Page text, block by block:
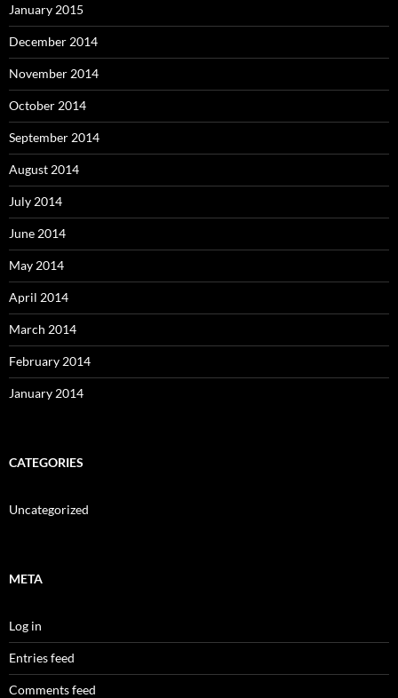
January 2015
December 2014
November 2014
October 2014
September 2014
August 2014
July 2014
June 2014
May 2014
April 2014
March 2014
February 2014
January 2014
CATEGORIES
Uncategorized
META
Log in
Entries feed
Comments feed